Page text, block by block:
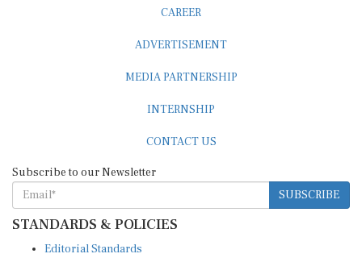
CAREER
ADVERTISEMENT
MEDIA PARTNERSHIP
INTERNSHIP
CONTACT US
Subscribe to our Newsletter
SUBSCRIBE
STANDARDS & POLICIES
Editorial Standards